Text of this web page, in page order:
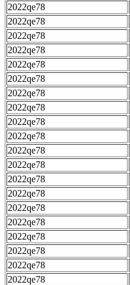
2022qe78
2022qe78
2022qe78
2022qe78
2022qe78
2022qe78
2022qe78
2022qe78
2022qe78
2022qe78
2022qe78
2022qe78
2022qe78
2022qe78
2022qe78
2022qe78
2022qe78
2022qe78
2022qe78
2022qe78